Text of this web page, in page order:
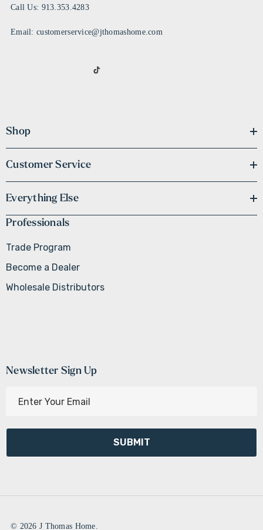
Call Us: 913.353.4283
Email: customerservice@jthomashome.com
Shop
Customer Service
Everything Else
Professionals
Trade Program
Become a Dealer
Wholesale Distributors
Newsletter Sign Up
l
d
e© 2026 J Thomas Home.